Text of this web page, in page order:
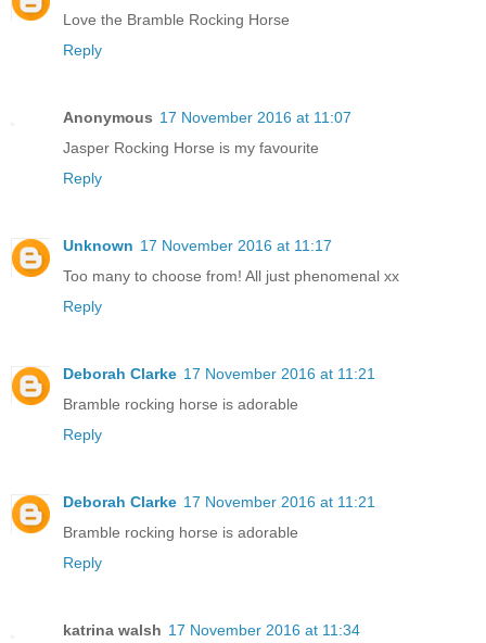
Love the Bramble Rocking Horse
Reply
Anonymous 17 November 2016 at 11:07
Jasper Rocking Horse is my favourite
Reply
Unknown 17 November 2016 at 11:17
Too many to choose from! All just phenomenal xx
Reply
Deborah Clarke 17 November 2016 at 11:21
Bramble rocking horse is adorable
Reply
Deborah Clarke 17 November 2016 at 11:21
Bramble rocking horse is adorable
Reply
katrina walsh 17 November 2016 at 11:34